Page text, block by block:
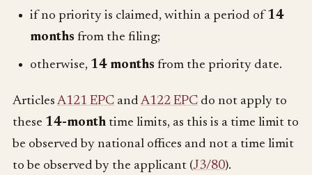
if no priority is claimed, within a period of14
months from the filing;
otherwise, 14 months from the priority date.
Articles A121 EPC and A122 EPC do not apply to
these 14-month time limits, as this is a time limit to
be observed by national offices and not a time limit
to be observed by the applicant (J3/80).